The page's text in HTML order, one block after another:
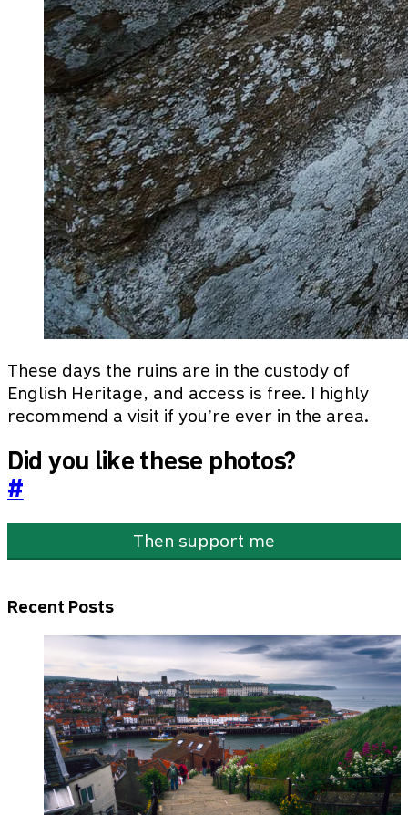
These days the ruins are in the custody of
English Heritage, and access is free. I highly
recommend a visit if you’re ever in the area.
Did you like these photos?
#
Then support me
Recent Posts